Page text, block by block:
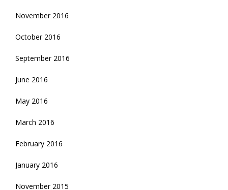
November 2016
October 2016
September 2016
June 2016
May 2016
March 2016
February 2016
January 2016
November 2015